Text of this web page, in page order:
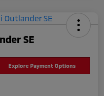
SE
Explore Payment Options